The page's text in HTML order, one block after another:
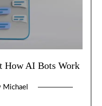
How AI Bots Work
Michael